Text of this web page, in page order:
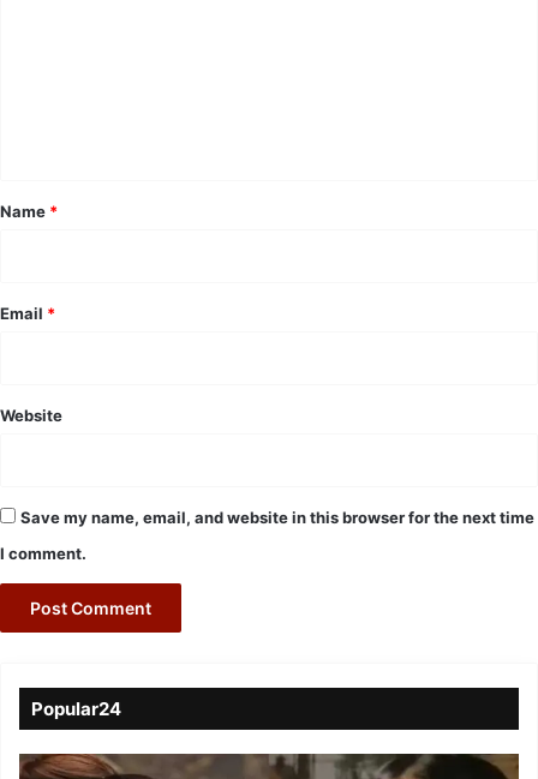
*
Name *
Email *
Website
Save my name, email, and website in this browser for the next time
I comment.
Popular24
Viral